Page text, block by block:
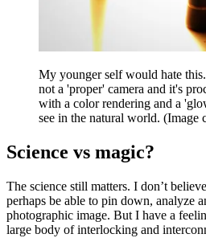
My younger self would hate
not a 'proper' camera and it's
with a color rendering and a
see in the natural world. (Image
Science vs magic?
The science still matters. I don’t
perhaps be able to pin down, analyze
photographic image. But I have a
large body of interlocking and